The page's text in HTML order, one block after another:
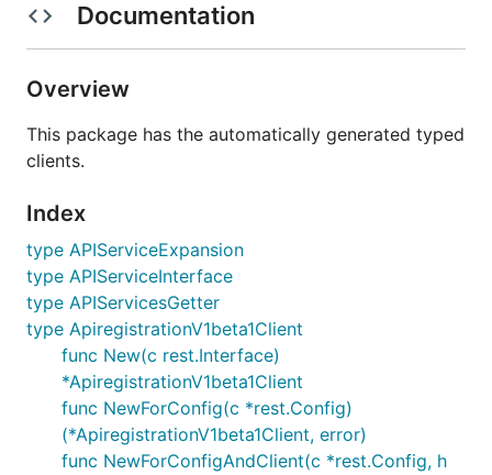
Documentation
Overview
This package has the automatically generated typed
clients.
Index
type APIServiceExpansion
type APIServiceInterface
type APIServicesGetter
type ApiregistrationV1beta1Client
func New(c rest.Interface)
*ApiregistrationV1beta1Client
func NewForConfig(c *rest.Config)
(*ApiregistrationV1beta1Client, error)
func NewForConfigAndClient(c *rest.Config, h